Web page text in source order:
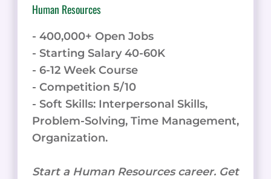
Human Resources
- 400,000+ Open Jobs
- Starting Salary 40-60K
- 6-12 Week Course
- Competition 5/10
- Soft Skills: Interpersonal Skills,
Problem-Solving, Time Management,
Organization.
Start a Human Resources career. Get